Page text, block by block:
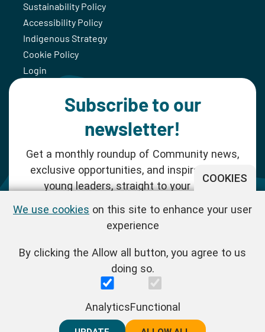
Sustainability Policy
Accessibility Policy
Indigenous Strategy
Cookie Policy
Login
Subscribe to our
newsletter!
Get a monthly roundup of Community news,
exclusive opportunities, and inspiration for
young leaders, straight to your inbox.
SUBSCRIBE NOW
Follow us!
Wales (Reg.No.1147298) and a company limited by guarantee
(Reg.No.06970067). | VAT Reg No. : GB 175 8518 70
COOKIES
We use cookies on this site to enhance your user
experience
By clicking the Allow all button, you agree to us
doing so.
AnalyticsFunctional